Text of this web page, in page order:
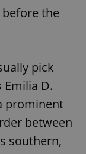
the
pick
Emilia D.
prominent
between
southern,